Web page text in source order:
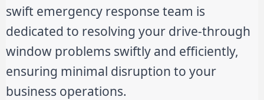
swift emergency response team is
dedicated to resolving your drive-through
window problems swiftly and efficiently,
ensuring minimal disruption to your
business operations.